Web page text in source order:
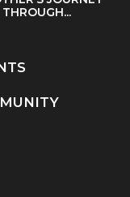
THROUGH...